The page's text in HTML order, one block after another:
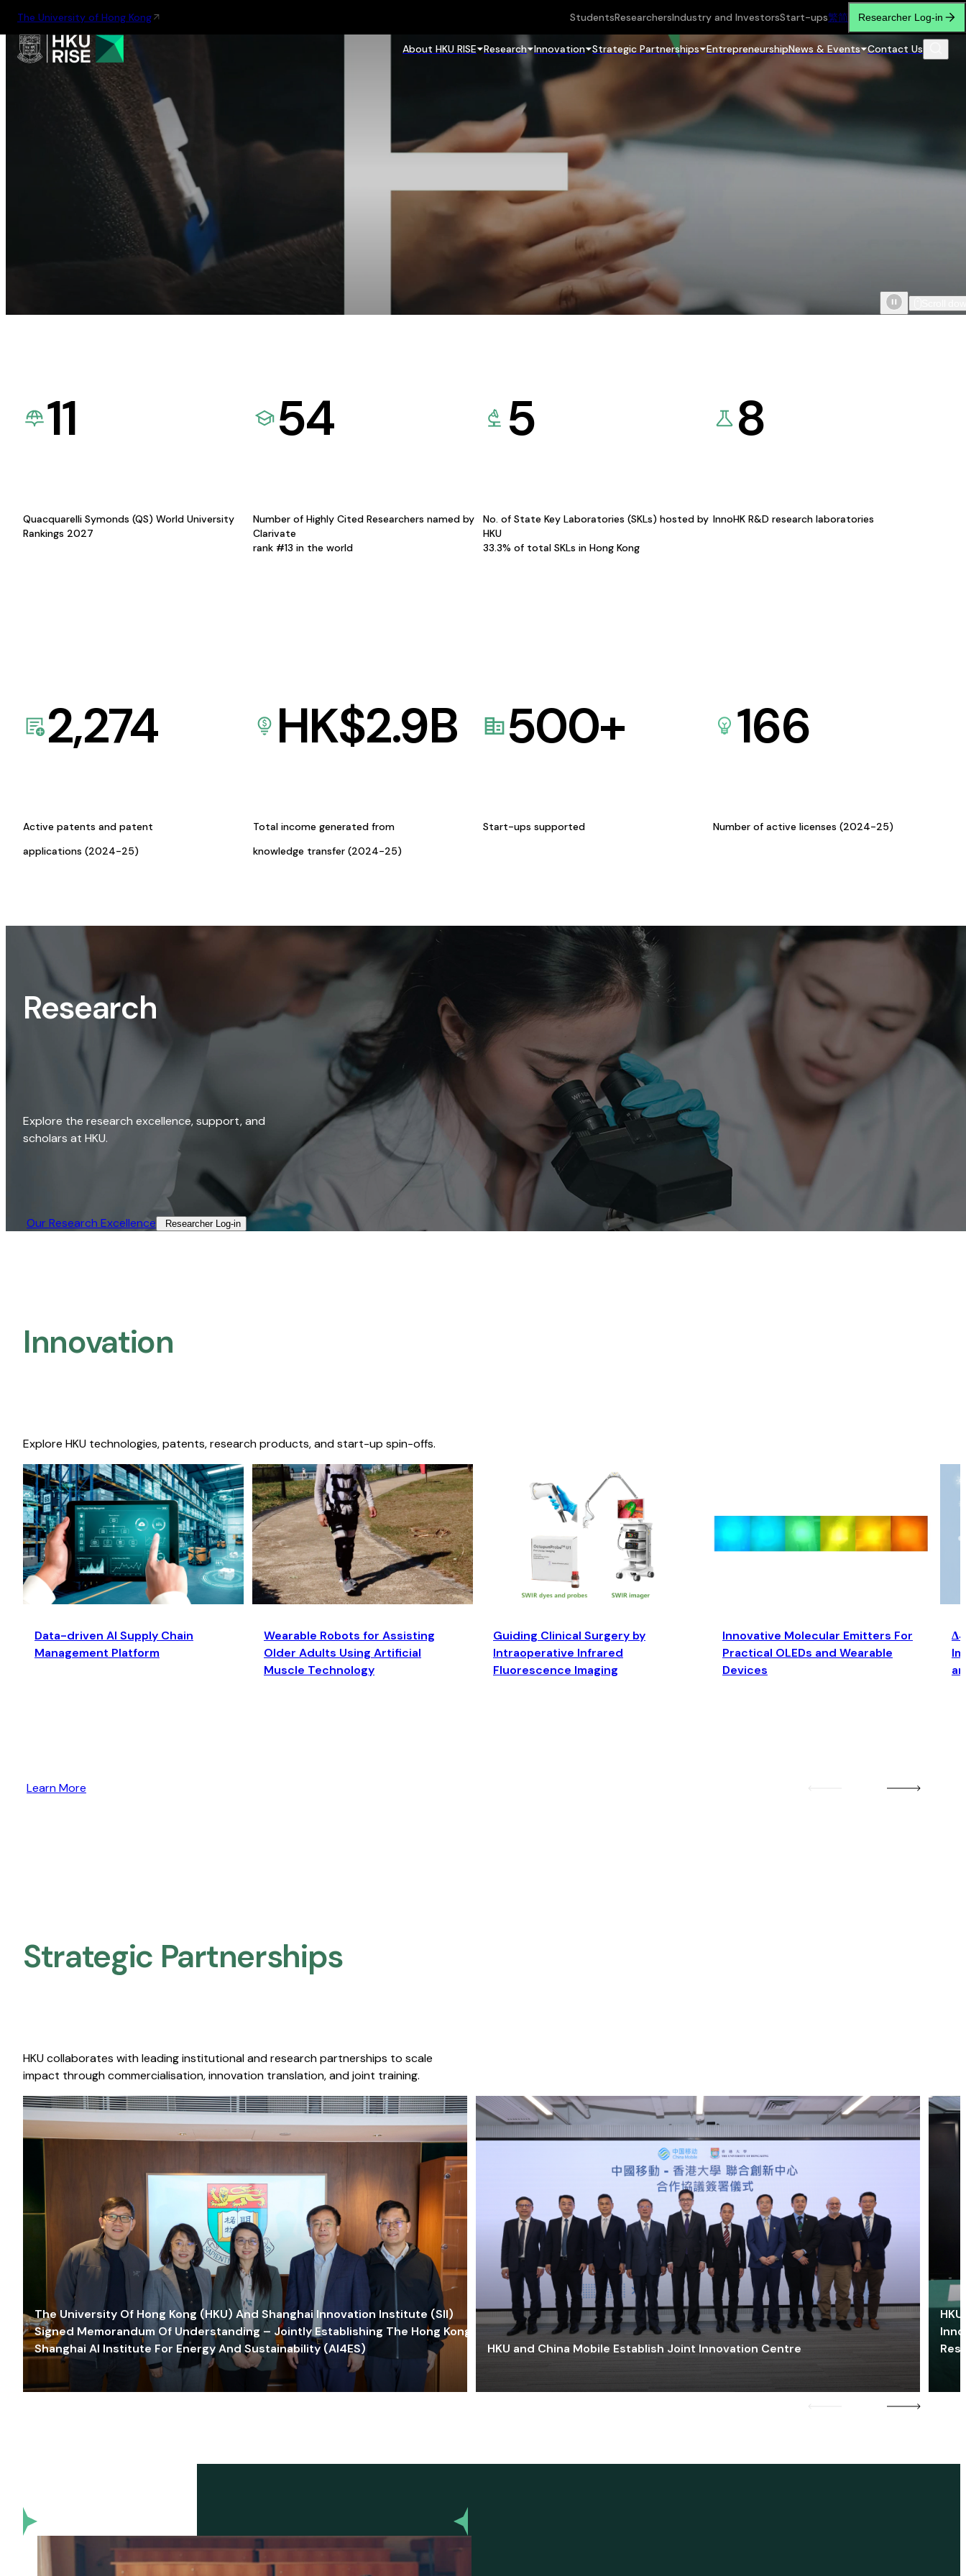
The University of Hong Kong StudentsResearchersIndustry and InvestorsStart-ups繁简 Researcher Log-in
About HKU RISE Research Innovation Strategic Partnerships EntrepreneurshipNews & Events Contact Us
11
Quacquarelli Symonds (QS) World University
Rankings 2027
54
Number of Highly Cited Researchers named by
Clarivate
rank #13 in the world
5
No. of State Key Laboratories (SKLs) hosted by
HKU
33.3% of total SKLs in Hong Kong
8
InnoHK R&D research laboratories
2,274
Active patents and patent
applications (2024-25)
HK$2.9B
Total income generated from
knowledge transfer (2024-25)
500+
Start-ups supported
166
Number of active licenses (2024-25)
Research
Explore the research excellence, support, and
scholars at HKU.
Our Research Excellence​ Researcher Log-in​
Innovation
Explore HKU technologies, patents, research products, and start-up spin-offs.
Data-driven AI Supply Chain
Management Platform
Wearable Robots for Assisting
Older Adults Using Artificial
Muscle Technology
Guiding Clinical Surgery by
Intraoperative Infrared
Fluorescence Imaging
Innovative Molecular Emitters For
Practical OLEDs and Wearable
Devices
Learn More
Strategic Partnerships​
HKU collaborates with leading institutional and research partnerships to scale
impact through commercialisation, innovation translation, and joint training.
The University Of Hong Kong (HKU) And Shanghai Innovation Institute (SII)
Signed Memorandum Of Understanding – Jointly Establishing The Hong Kong-
Shanghai AI Institute For Energy And Sustainability (AI4ES)
HKU and China Mobile Establish Joint Innovation Centre